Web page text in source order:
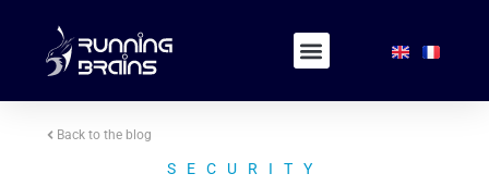
Back to the blog
SECURITY